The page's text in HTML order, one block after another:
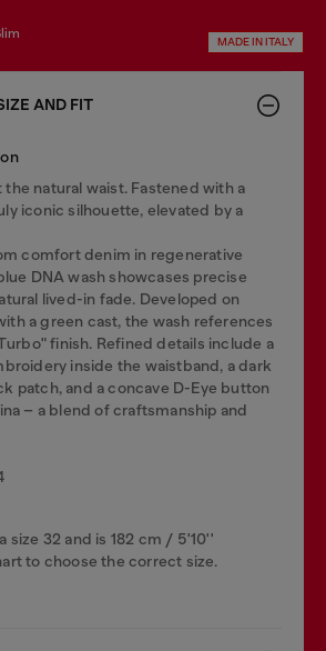
slim
MADE IN ITALY
AND FIT
natural waist. Fastened with a
iconic silhouette, elevated by a
comfort denim in regenerative
DNA wash showcases precise
lived-in fade. Developed on
a green cast, the wash references
finish. Refined details include a
inside the waistband, a dark
patch, and a concave D-Eye button
– a blend of craftsmanship and
size 32 and is 182 cm / 5'10''
to choose the correct size.